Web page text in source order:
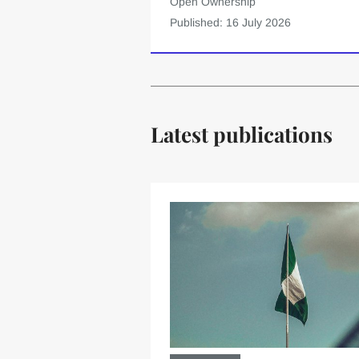
Published: 16 July 2026
Latest publications